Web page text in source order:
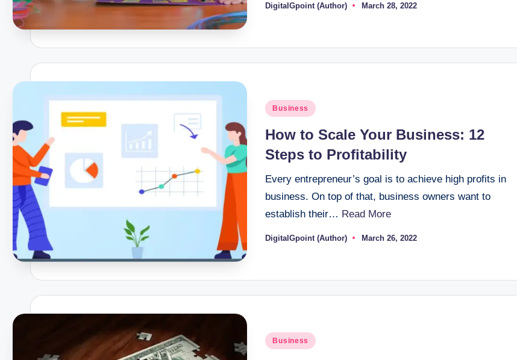
Posted
DigitalGpoint (Author) March 28, 2022
Posted
Business
How to Scale Your Business: 12
Steps to Profitability
Every entrepreneur’s goal is to achieve high profits in
business. On top of that, business owners want to
establish their… Read More
Posted
DigitalGpoint (Author) March 26, 2022
Posted
Business